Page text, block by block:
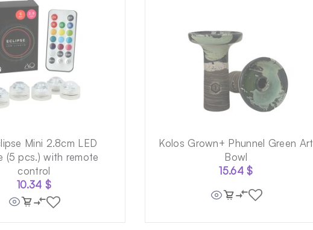
Mini 2.8cm LED
(5 pcs.) with remote
control
10.34 $
Kolos Grown+ Phunnel Green Art
Bowl
15.64$